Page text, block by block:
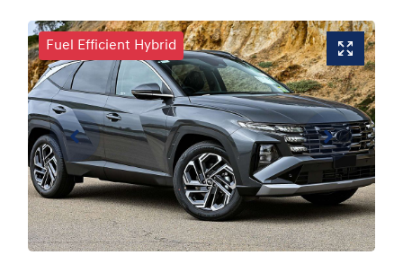
Fuel Efficient Hybrid